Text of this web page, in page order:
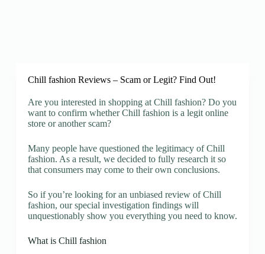
Chill fashion Reviews – Scam or Legit? Find Out!
Are you interested in shopping at Chill fashion? Do you
want to confirm whether Chill fashion is a legit online
store or another scam?
Many people have questioned the legitimacy of Chill
fashion. As a result, we decided to fully research it so
that consumers may come to their own conclusions.
So if you’re looking for an unbiased review of Chill
fashion, our special investigation findings will
unquestionably show you everything you need to know.
What is Chill fashion